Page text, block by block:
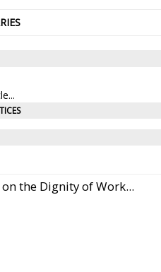
on the Dignity of Work...